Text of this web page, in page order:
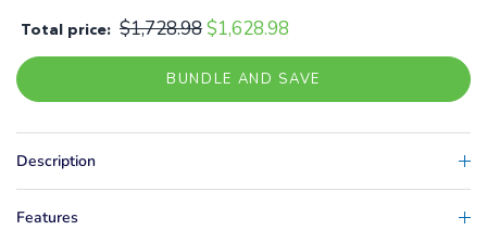
Total price: $1,728.98$1,628.98
BUNDLE AND SAVE
Description
Features